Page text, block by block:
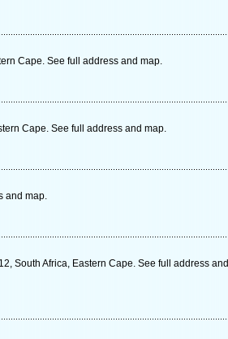
Cape. See full address and map.
Cape. See full address and map.
and map.
South Africa, Eastern Cape. See full address and